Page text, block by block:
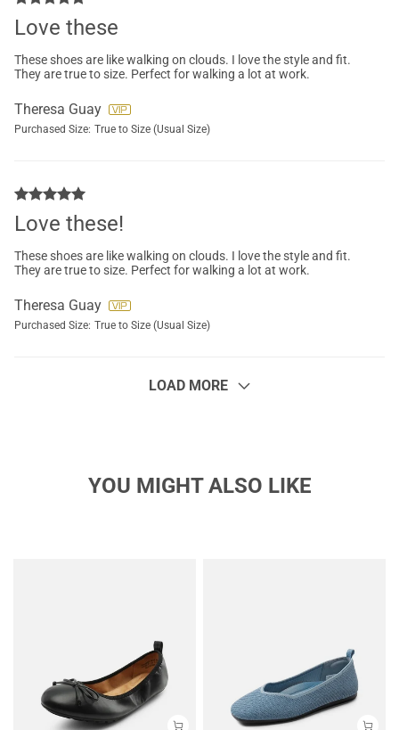
Love these
These shoes are like walking on clouds. I love the style and fit.
They are true to size. Perfect for walking a lot at work.
Theresa Guay
Purchased Size: True to Size (Usual Size)
Love these!
These shoes are like walking on clouds. I love the style and fit.
They are true to size. Perfect for walking a lot at work.
Theresa Guay
Purchased Size: True to Size (Usual Size)
LOAD MORE
YOU MIGHT ALSO LIKE